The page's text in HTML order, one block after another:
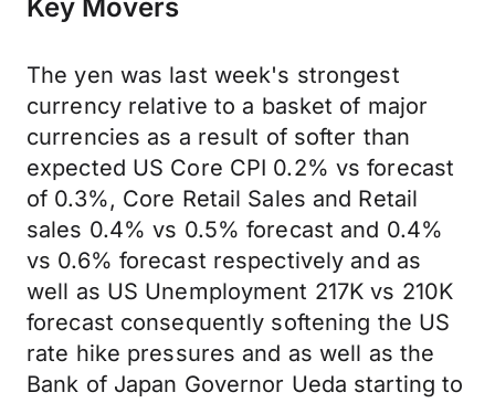
Key Movers
The yen was last week's strongest
currency relative to a basket of major
currencies as a result of softer than
expected US Core CPI 0.2% vs forecast
of 0.3%, Core Retail Sales and Retail
sales 0.4% vs 0.5% forecast and 0.4%
vs 0.6% forecast respectively and as
well as US Unemployment 217K vs 210K
forecast consequently softening the US
rate hike pressures and as well as the
Bank of Japan Governor Ueda starting to